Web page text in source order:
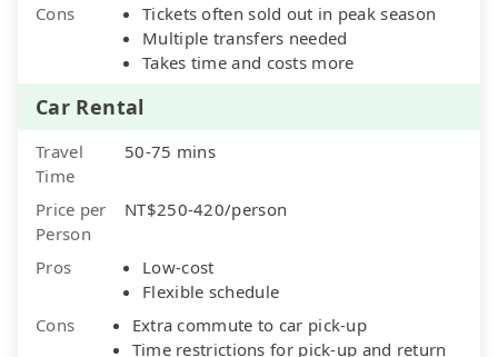
Cons
Tickets often sold out in peak season
Multiple transfers needed
Takes time and costs more
Car Rental
Travel
Time
50-75 mins
Price per
Person
NT$250-420/person
Pros
Low-cost
Flexible schedule
Cons
Extra commute to car pick-up
Time restrictions for pick-up and return